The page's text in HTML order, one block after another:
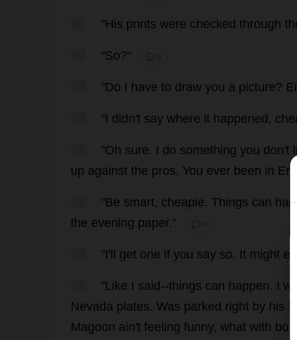
"His prints were checked through
"So?" 💬 0
"Do I have to draw you a picture?
"I didn't say where it happened ,
"Oh sure. I do something you don't
up against the pros. You ever been in
"Be smart, cheapie. Things can
the evening paper." 💬 0
"I' get one if you say so. It might
"Like I said --things can happen. I
Nevada plates. Was parked right by his
Magoon ain't feeling funny, what with both